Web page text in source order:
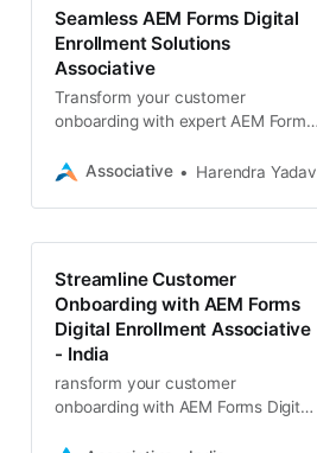
Seamless AEM Forms Digital
Enrollment Solutions
Associative
Transform your customer
onboarding with expert AEM Forms
Associative.
Associative Harendra Yadav
Streamline Customer
Onboarding with AEM Forms
Digital Enrollment Associative
- India
ransform your customer
onboarding with AEM Forms Digital